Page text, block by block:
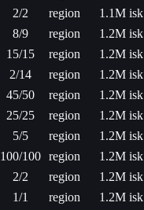
2/2 region
1.1M isk
8/9 region
1.2M isk
15/15 region
1.2M isk
2/14 region
1.2M isk
45/50 region
1.2M isk
25/25 region
1.2M isk
5/5 region
1.2M isk
100/100 region
1.2M isk
2/2 region
1.2M isk
1/1 region
1.2M isk